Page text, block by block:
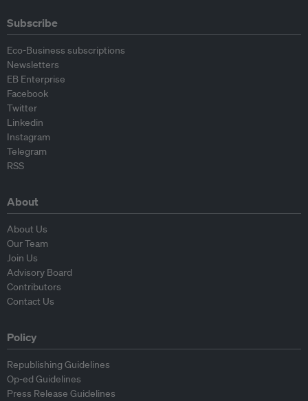
Subscribe
Eco-Business subscriptions
Newsletters
EB Enterprise
Facebook
Twitter
Linkedin
Instagram
Telegram
RSS
About
About Us
Our Team
Join Us
Advisory Board
Contributors
Contact Us
Policy
Republishing Guidelines
Op-ed Guidelines
Press Release Guidelines